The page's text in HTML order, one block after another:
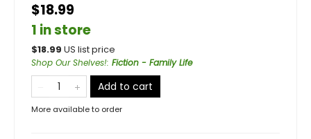
$18.99
1 in store
$18.99 US list price
Shop Our Shelves!: Fiction - Family Life
Add to cart
More available to order